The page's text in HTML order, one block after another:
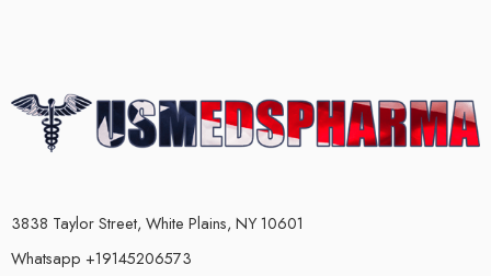
3838 Taylor Street, White Plains, NY 10601
Whatsapp +19145206573